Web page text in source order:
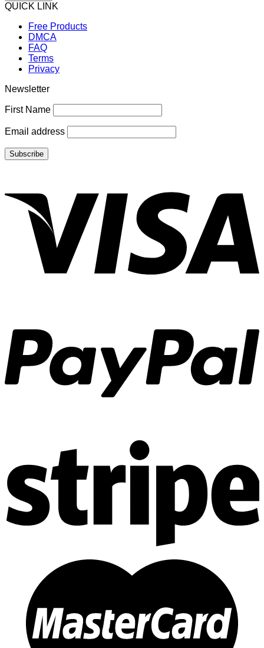
QUICK LINK
Free Products
DMCA
FAQ
Terms
Privacy
Newsletter
First Name
Email address